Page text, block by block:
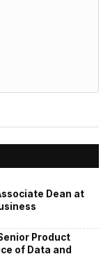
Dean at
Product
of Data and